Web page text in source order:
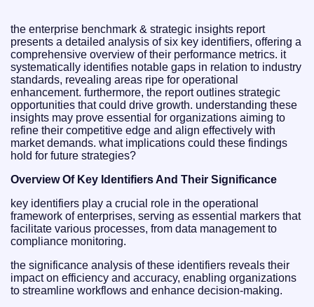
the enterprise benchmark & strategic insights report
presents a detailed analysis of six key identifiers, offering a
comprehensive overview of their performance metrics. it
systematically identifies notable gaps in relation to industry
standards, revealing areas ripe for operational
enhancement. furthermore, the report outlines strategic
opportunities that could drive growth. understanding these
insights may prove essential for organizations aiming to
refine their competitive edge and align effectively with
market demands. what implications could these findings
hold for future strategies?
Overview Of Key Identifiers And Their Significance
key identifiers play a crucial role in the operational
framework of enterprises, serving as essential markers that
facilitate various processes, from data management to
compliance monitoring.
the significance analysis of these identifiers reveals their
impact on efficiency and accuracy, enabling organizations
to streamline workflows and enhance decision-making.